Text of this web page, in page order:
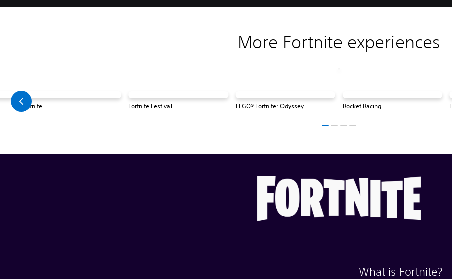
More Fortnite experiences
Fortnite Fortnite Festival LEGO® Fortnite: Odyssey Rocket Racing
What is Fortnite?